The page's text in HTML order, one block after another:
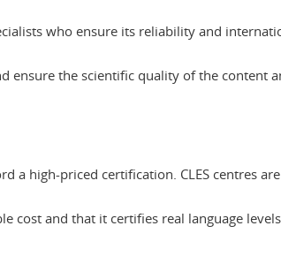
who ensure its reliability and
ensure the scientific quality of the content
a high-priced certification. CLES centres
cost and that it certifies real language